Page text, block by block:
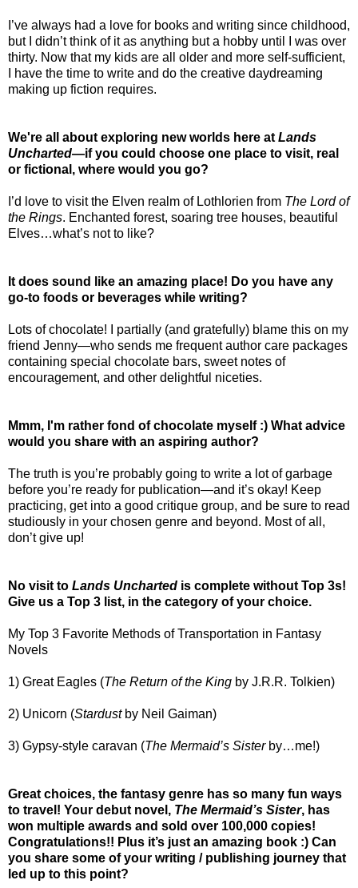
I’ve always had a love for books and writing since childhood,
but I didn’t think of it as anything but a hobby until I was over
thirty. Now that my kids are all older and more self-sufficient,
I have the time to write and do the creative daydreaming
making up fiction requires.
We're all about exploring new worlds here at Lands
Uncharted—if you could choose one place to visit, real
or fictional, where would you go?
I’d love to visit the Elven realm of Lothlorien from The Lord of
the Rings. Enchanted forest, soaring tree houses, beautiful
Elves…what’s not to like?
It does sound like an amazing place! Do you have any
go-to foods or beverages while writing?
Lots of chocolate! I partially (and gratefully) blame this on my
friend Jenny—who sends me frequent author care packages
containing special chocolate bars, sweet notes of
encouragement, and other delightful niceties.
Mmm, I'm rather fond of chocolate myself :) What advice
would you share with an aspiring author?
The truth is you’re probably going to write a lot of garbage
before you’re ready for publication—and it’s okay! Keep
practicing, get into a good critique group, and be sure to read
studiously in your chosen genre and beyond. Most of all,
don’t give up!
No visit to Lands Uncharted is complete without Top 3s!
Give us a Top 3 list, in the category of your choice.
My Top 3 Favorite Methods of Transportation in Fantasy
Novels
1) Great Eagles (The Return of the King by J.R.R. Tolkien)
2) Unicorn (Stardust by Neil Gaiman)
3) Gypsy-style caravan (The Mermaid’s Sisterby…me!)
Great choices, the fantasy genre has so many fun ways
to travel! Your debut novel, The Mermaid’s Sister, has
won multiple awards and sold over 100,000 copies!
Congratulations!! Plus it’s just an amazing book :) Can
you share some of your writing / publishing journey that
led up to this point?